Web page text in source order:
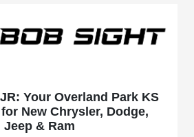
Your Overland Park KS
New Chrysler, Dodge,
Jeep & Ram